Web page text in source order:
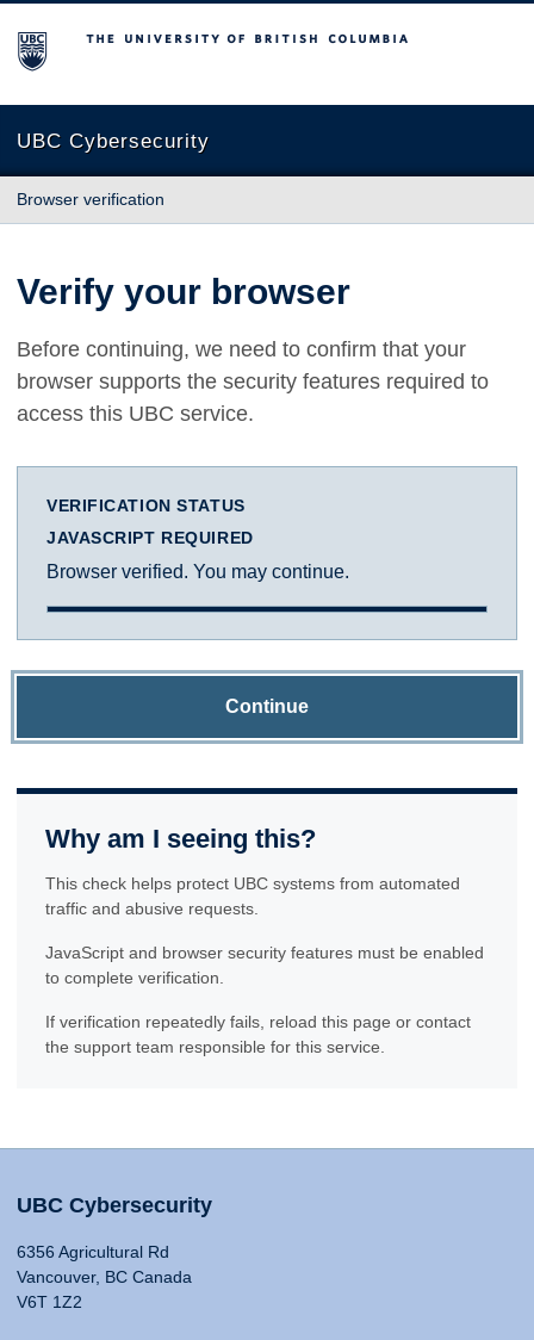
The University of British Columbia
UBC Cybersecurity
Browser verification
Verify your browser
Before continuing, we need to confirm that your
browser supports the security features required to
access this UBC service.
VERIFICATION STATUS
JAVASCRIPT REQUIRED
Browser verified. You may continue.
Continue
Why am I seeing this?
This check helps protect UBC systems from automated
traffic and abusive requests.
JavaScript and browser security features must be enabled
to complete verification.
If verification repeatedly fails, reload this page or contact
the support team responsible for this service.
UBC Cybersecurity
6356 Agricultural Rd
Vancouver, BC Canada
V6T 1Z2